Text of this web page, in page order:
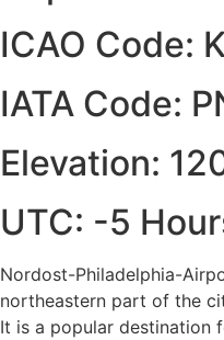
ICAO Code:
IATA Code:
Elevation:
UTC: -5
Nordost-Philadelphia-
northeastern part of the
It is a popular destination